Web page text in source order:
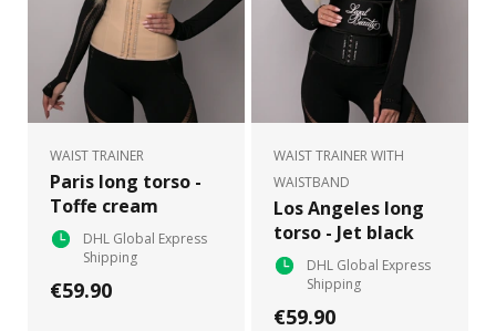
WAIST TRAINER
Paris long torso -
Toffe cream
DHL Global Express
Shipping
€59.90
WAIST TRAINER WITH
WAISTBAND
Los Angeles long
torso - Jet black
DHL Global Express
Shipping
€59.90